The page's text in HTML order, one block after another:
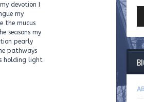
devotion I
my
the mucus
seasons my
pearly
pathways
holding light